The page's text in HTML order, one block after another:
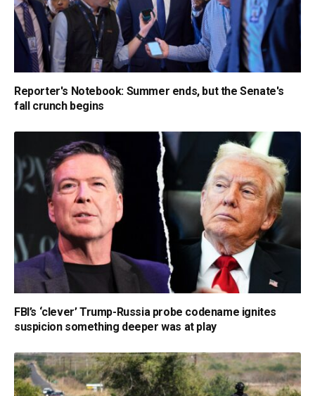
Reporter's Notebook: Summer ends, but the Senate's
fall crunch begins
FBI’s ‘clever’ Trump-Russia probe codename ignites
suspicion something deeper was at play